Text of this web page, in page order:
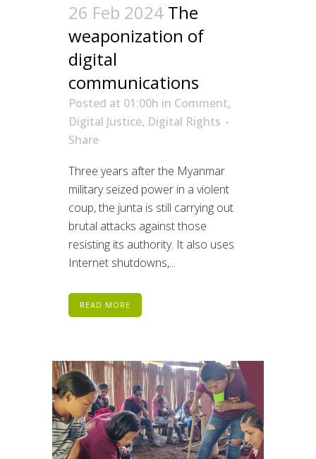
26 Feb 2024 The
weaponization of
digital
communications
Posted at 01:00h in Comment,
Digital Justice, Digital Rights
Share
Three years after the Myanmar
military seized power in a violent
coup, the junta is still carrying out
brutal attacks against those
resisting its authority. It also uses
Internet shutdowns,...
READ MORE